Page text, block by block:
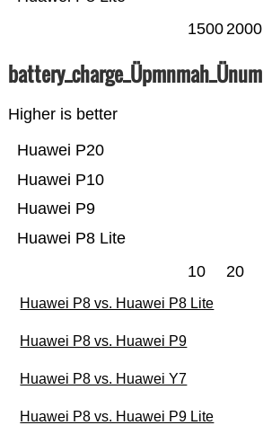
15002000
battery_charge_Üpmnmah_Ünum
Higher is better
Huawei P8 Lite
Huawei P9
Huawei P10
Huawei P20
10 20
Huawei P8 vs. Huawei P8 Lite
Huawei P8 vs. Huawei P9
Huawei P8 vs. Huawei Y7
Huawei P8 vs. Huawei P9 Lite